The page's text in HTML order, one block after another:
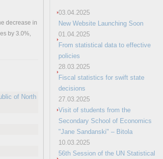
decrease in
by 3.0%,
of North
03.04.2025
New Website Launching Soon
01.04.2025
From statistical data to effective
policies
28.03.2025
Fiscal statistics for swift state
decisions
27.03.2025
Visit of students from the
Secondary School of Economics
"Jane Sandanski" – Bitola
10.03.2025
56th Session of the UN Statistical